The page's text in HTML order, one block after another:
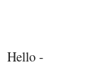
Hello -